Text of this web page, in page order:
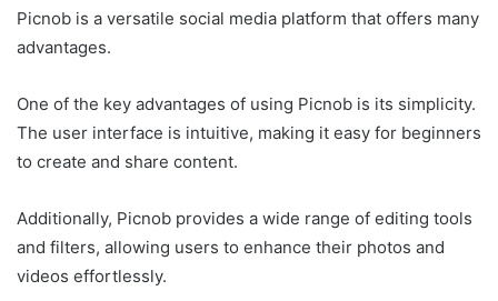
Picnob is a versatile social media platform that offers many
advantages.
One of the key advantages of using Picnob is its simplicity.
The user interface is intuitive, making it easy for beginners
to create and share content.
Additionally, Picnob provides a wide range of editing tools
and filters, allowing users to enhance their photos and
videos effortlessly.